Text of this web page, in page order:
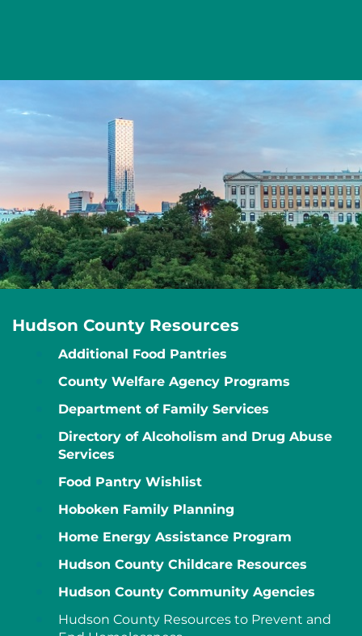
Hudson County Resources
Additional Food Pantries
County Welfare Agency Programs
Department of Family Services
Directory of Alcoholism and Drug Abuse
Services
Food Pantry Wishlist
Hoboken Family Planning
Home Energy Assistance Program
Hudson County Childcare Resources
Hudson County Community Agencies
Hudson County Resources to Prevent and